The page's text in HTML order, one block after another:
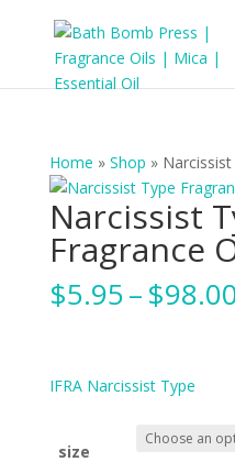
Home » Shop »
Narcissist
Fragrance
$5.95–$
IFRA Narcissist Type
size